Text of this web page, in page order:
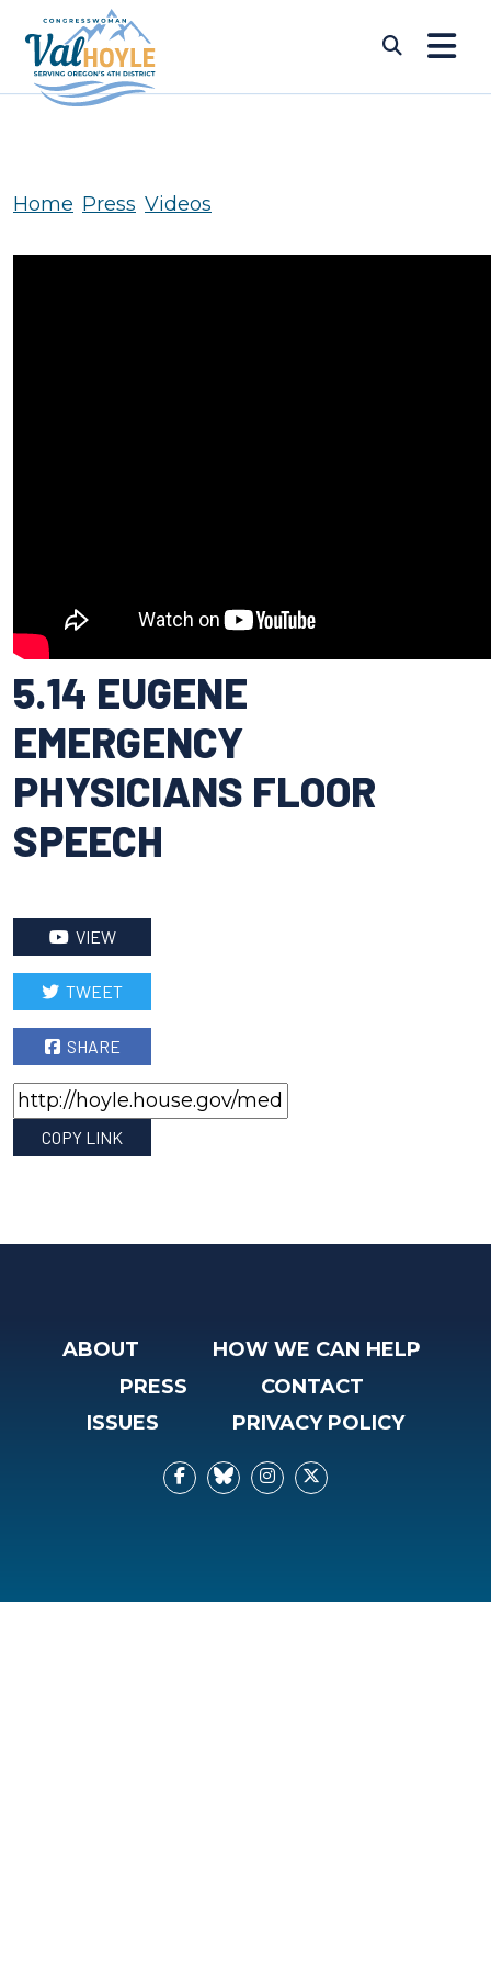
Skip to content
Home Press Videos
5.14 EUGENE
EMERGENCY
PHYSICIANS FLOOR
SPEECH
VIEW
TWEET
SHARE
COPY LINK
ABOUT
HOW WE CAN HELP
PRESS
CONTACT
ISSUES
PRIVACY POLICY